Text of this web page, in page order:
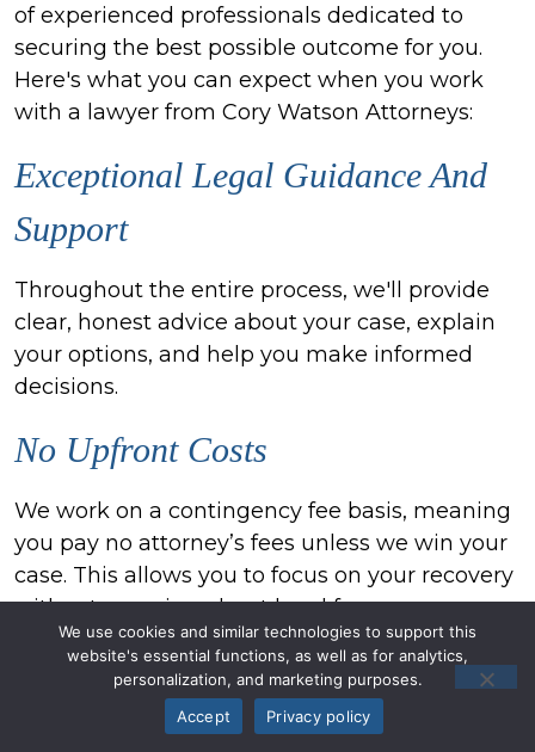
of experienced professionals dedicated to
securing the best possible outcome for you.
Here's what you can expect when you work
with a lawyer from Cory Watson Attorneys:
Exceptional Legal Guidance And
Support
Throughout the entire process, we'll provide
clear, honest advice about your case, explain
your options, and help you make informed
decisions.
No Upfront Costs
We work on a contingency fee basis, meaning
you pay no attorney’s fees unless we win your
case. This allows you to focus on your recovery
without worrying about legal fees.
Local Knowledge, National
We use cookies and similar technologies to support this
website's essential functions, as well as for analytics,
personalization, and marketing purposes.
Accept
Privacy policy